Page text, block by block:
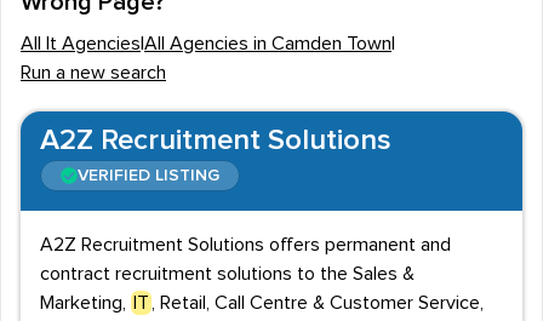
All It Agencies All Agencies in Camden Town
Run a new search
A2Z Recruitment Solutions
VERIFIED LISTING
A2Z Recruitment Solutions offers permanent and
contract recruitment solutions to the Sales &
Marketing,
IT
, Retail, Call Centre & Customer Service,